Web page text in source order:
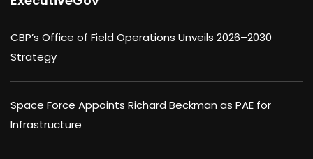
CBP’s Office of Field Operations Unveils 2026–2030
Strategy
Space Force Appoints Richard Beckman as PAE for
Infrastructure